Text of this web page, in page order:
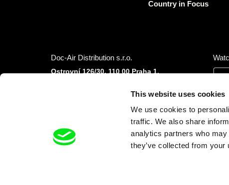
This website uses cookies
We use cookies to
traffic. We also share
analytics partners who
they’ve collected from
Country in Focus
Doc-Air Distribution s.r.o.
Ostrovní 126/30, 110 00 Praha 1,
IČO: 10981241, VAT: CZ10981241
info@dafilms.com